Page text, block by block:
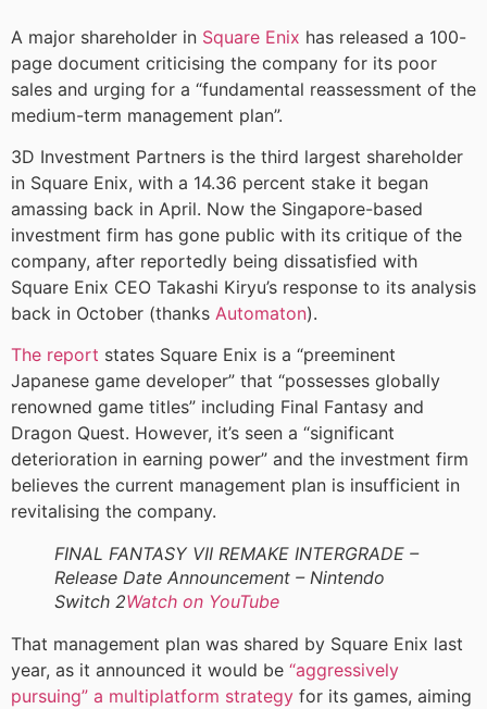
A major shareholder in Square Enix has released a 100-
page document criticising the company for its poor
sales and urging for a “fundamental reassessment of the
medium-term management plan”.
3D Investment Partners is the third largest shareholder
in Square Enix, with a 14.36 percent stake it began
amassing back in April. Now the Singapore-based
investment firm has gone public with its critique of the
company, after reportedly being dissatisfied with
Square Enix CEO Takashi Kiryu’s response to its analysis
back in October (thanks Automaton).
The report states Square Enix is a “preeminent
Japanese game developer” that “possesses globally
renowned game titles” including Final Fantasy and
Dragon Quest. However, it’s seen a “significant
deterioration in earning power” and the investment firm
believes the current management plan is insufficient in
revitalising the company.
FINAL FANTASY VII REMAKE INTERGRADE –
Release Date Announcement – Nintendo
Switch 2Watch on YouTube
That management plan was shared by Square Enix last
year, as it announced it would be “aggressively
pursuing” a multiplatform strategy for its games, aiming